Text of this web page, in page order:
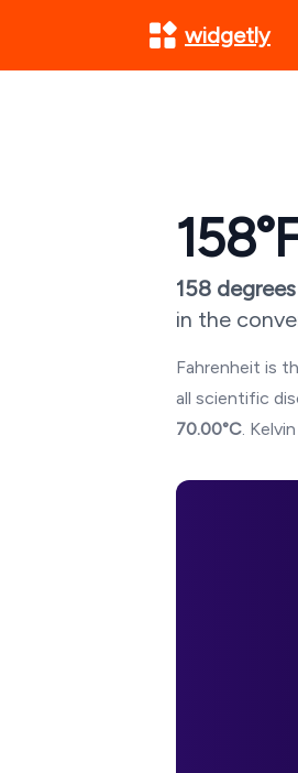
widgetly
158
158
in the
Fahrenheit is
all scientific
70.00°C.